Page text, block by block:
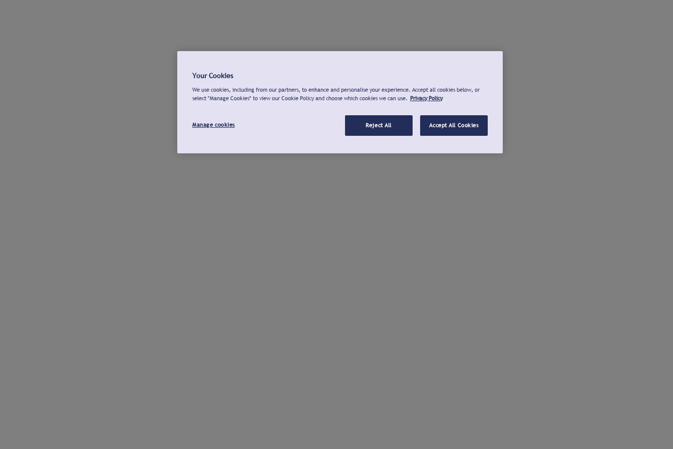
Your Cookies
We use cookies, including from our partners, to enhance and personalise your experience. Accept all cookies below, or
select "Manage Cookies" to view our Cookie Policy and choose which cookies we can use. Privacy Policy
Manage cookies Reject All Accept All Cookies